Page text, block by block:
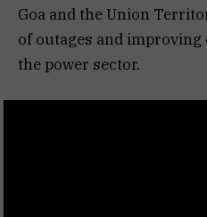
Goa and the Union
of outages and
the power sector.